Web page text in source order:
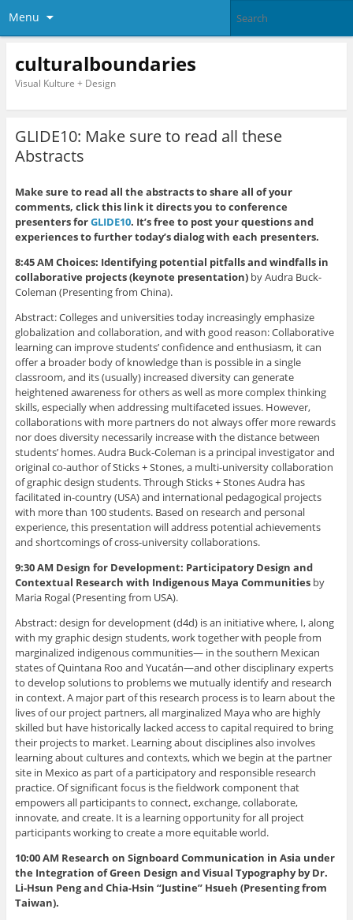
Menu
culturalboundaries
Visual Kulture + Design
GLIDE10: Make sure to read all these
Abstracts
Make sure to read all the abstracts to share all of your
comments, click this link it directs you to conference
presenters forGLIDE10. It’s free to post your questions and
experiences to further today’s dialog with each presenters.
8:45 AM Choices: Identifying potential pitfalls and windfalls in
collaborative projects (keynote presentation)by Audra Buck-
Coleman (Presenting from China).
Abstract: Colleges and universities today increasingly emphasize
globalization and collaboration, and with good reason: Collaborative
learning can improve students’ confidence and enthusiasm, it can
offer a broader body of knowledge than is possible in a single
classroom, and its (usually) increased diversity can generate
heightened awareness for others as well as more complex thinking
skills, especially when addressing multifaceted issues. However,
collaborations with more partners do not always offer more rewards
nor does diversity necessarily increase with the distance between
students’ homes. Audra Buck-Coleman is a principal investigator and
original co-author of Sticks + Stones, a multi-university collaboration
of graphic design students. Through Sticks + Stones Audra has
facilitated in-country (USA) and international pedagogical projects
with more than 100 students. Based on research and personal
experience, this presentation will address potential achievements
and shortcomings of cross-university collaborations.
9:30 AM Design for Development: Participatory Design and
Contextual Research with Indigenous Maya Communitiesby
Maria Rogal (Presenting from USA).
Abstract: design for development (d4d) is an initiative where, I, along
with my graphic design students, work together with people from
marginalized indigenous communities— in the southern Mexican
states of Quintana Roo and Yucatán—and other disciplinary experts
to develop solutions to problems we mutually identify and research
in context. A major part of this research process is to learn about the
lives of our project partners, all marginalized Maya who are highly
skilled but have historically lacked access to capital required to bring
their projects to market. Learning about disciplines also involves
learning about cultures and contexts, which we begin at the partner
site in Mexico as part of a participatory and responsible research
practice. Of significant focus is the fieldwork component that
empowers all participants to connect, exchange, collaborate,
innovate, and create. It is a learning opportunity for all project
participants working to create a more equitable world.
10:00 AM Research on Signboard Communication in Asia under
the Integration of Green Design and Visual Typography by Dr.
Li-Hsun Peng and Chia-Hsin “Justine” Hsueh (Presenting from
Taiwan).